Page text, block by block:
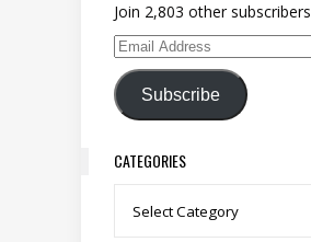
Join 2,803 other subscribers
Email Address
Subscribe
CATEGORIES
Categories